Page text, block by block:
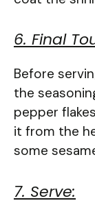
6. Final
Before
the
pepper
it from the
some
7. Serve: